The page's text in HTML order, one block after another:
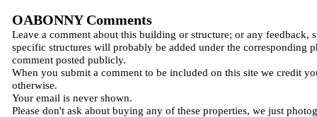
OABONNY Comments
Leave a comment about this building or structure; or any feedback,
specific structures will probably be added under the corresponding
comment posted publicly.
When you submit a comment to be included on this site we credit
otherwise.
Your email is never shown.
Please don't ask about buying any of these properties, we just